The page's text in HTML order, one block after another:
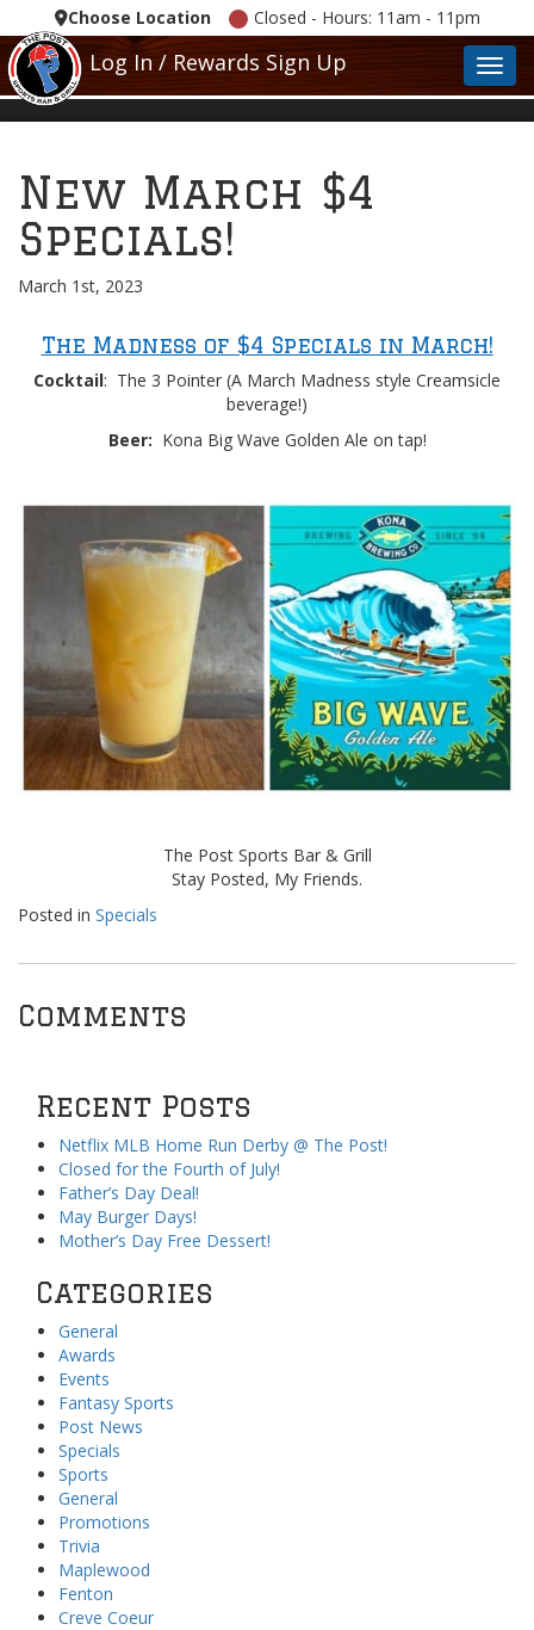
Choose Location Closed - Hours: 11am - 11pm
Log In / Rewards Sign Up
New March $4
Specials!
March 1st, 2023
The Madness of $4 Specials in March!
Cocktail: The 3 Pointer (A March Madness style Creamsicle
beverage!)
Beer: Kona Big Wave Golden Ale on tap!
The Post Sports Bar & Grill
Stay Posted, My Friends.
Posted in Specials
Comments
Recent Posts
Netflix MLB Home Run Derby @ The Post!
Closed for the Fourth of July!
Father’s Day Deal!
May Burger Days!
Mother’s Day Free Dessert!
Categories
General
Awards
Events
Fantasy Sports
Post News
Specials
Sports
General
Promotions
Trivia
Maplewood
Fenton
Creve Coeur